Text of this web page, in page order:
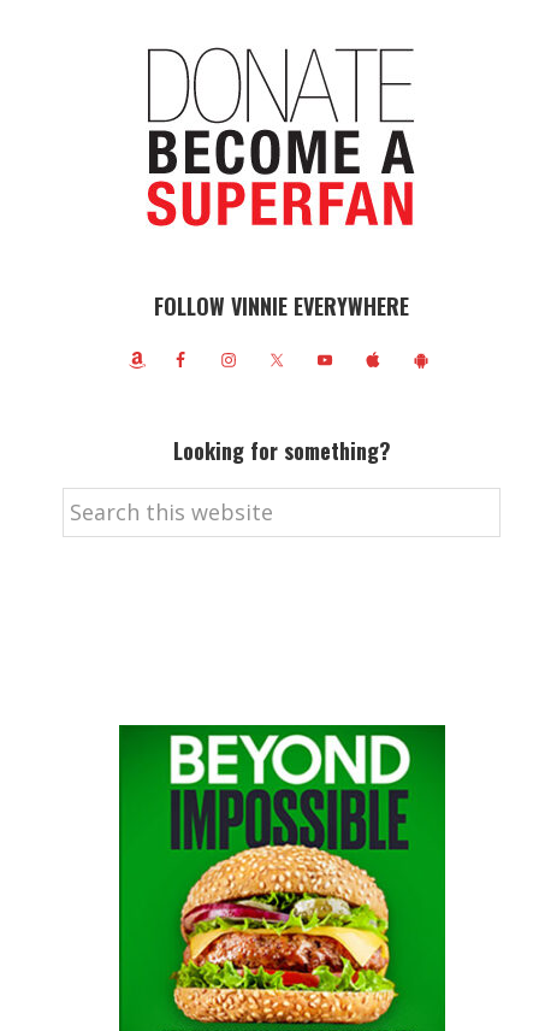
FOLLOW VINNIE EVERYWHERE
Looking for something?
Search
this